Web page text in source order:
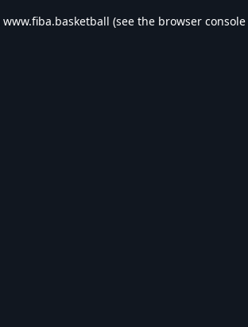
www.fiba.basketball (see the browser console